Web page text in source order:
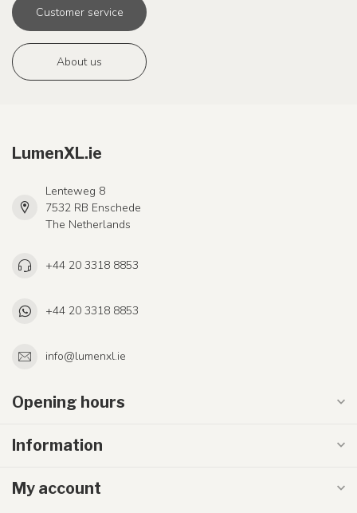
Customer service
About us
LumenXL.ie
Lenteweg 8
7532 RB Enschede
The Netherlands
+44 20 3318 8853
+44 20 3318 8853
info@lumenxl.ie
Opening hours
Information
My account